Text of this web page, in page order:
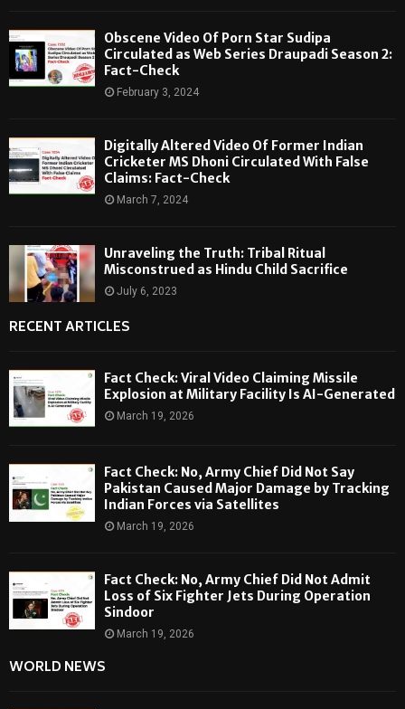
Obscene Video Of Porn Star Sudipa
Circulated as Web Series Draupadi Season 2:
Fact-Check
February 3, 2024
Digitally Altered Video Of Former Indian
Cricketer MS Dhoni Circulated With False
Claims: Fact-Check
March 7, 2024
Unraveling the Truth: Tribal Ritual
Misconstrued as Hindu Child Sacrifice
July 6, 2023
RECENT ARTICLES
Fact Check: Viral Video Claiming Missile
Explosion at Military Facility Is AI-Generated
March 19, 2026
Fact Check: No, Army Chief Did Not Say
Pakistan Caused Major Damage by Tracking
Indian Forces via Satellites
March 19, 2026
Fact Check: No, Army Chief Did Not Admit
Loss of Six Fighter Jets During Operation
Sindoor
March 19, 2026
WORLD NEWS